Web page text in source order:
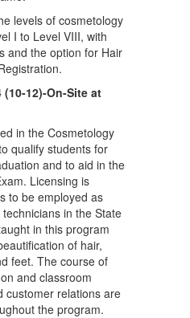
12)-On-Site at
in the Cosmetology
qualify students for
and to aid in the
Licensing is
to be employed as
in the State
in this program
of hair,
feet. The course of
and classroom
customer relations are
the program.